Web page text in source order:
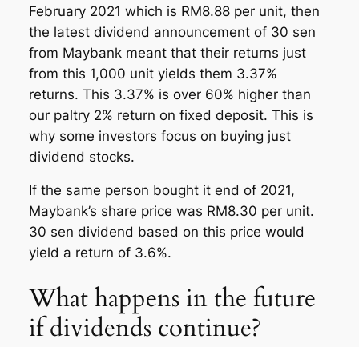
February 2021 which is RM8.88 per unit, then
the latest dividend announcement of 30 sen
from Maybank meant that their returns just
from this 1,000 unit yields them 3.37%
returns. This 3.37% is over 60% higher than
our paltry 2% return on fixed deposit. This is
why some investors focus on buying just
dividend stocks.
If the same person bought it end of 2021,
Maybank’s share price was RM8.30 per unit.
30 sen dividend based on this price would
yield a return of 3.6%.
What happens in the future
if dividends continue?